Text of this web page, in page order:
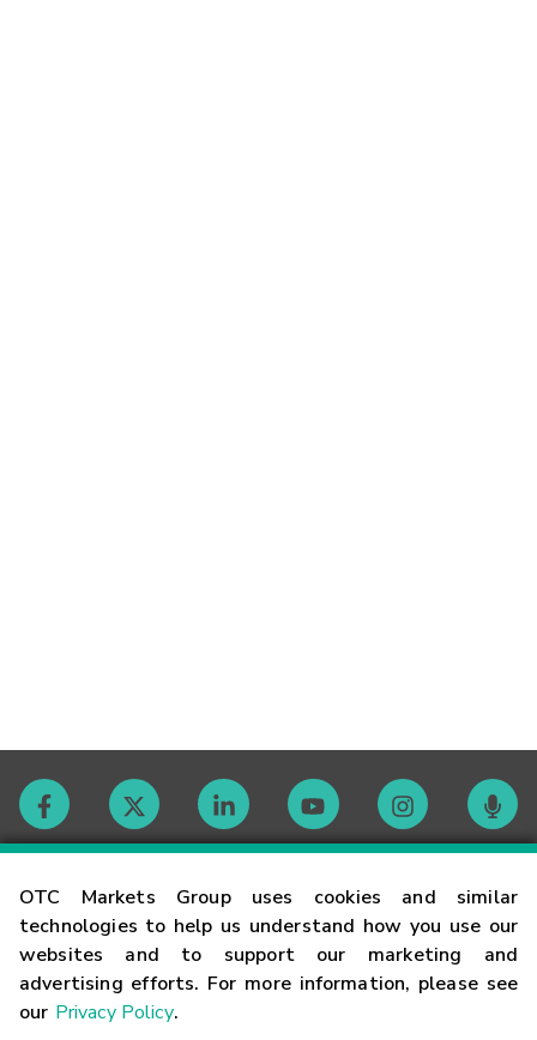
OTC Markets Group uses cookies and similar
technologies to help us understand how you use our
websites and to support our marketing and
advertising efforts. For more information, please see
our Privacy Policy.
Contact
Careers